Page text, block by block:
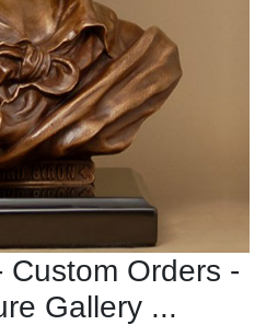
Custom Orders -
Gallery ...